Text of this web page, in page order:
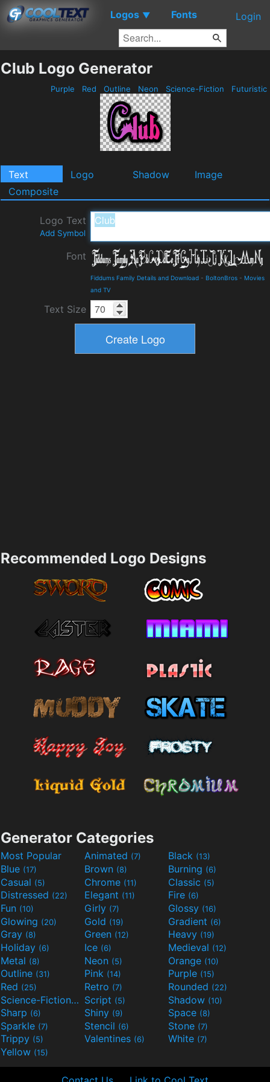
Logos ▼ Fonts Login
Club Logo Generator
Purple Red Outline Neon Science-Fiction Futuristic
Text Logo Shadow
Image
Composite
Logo Text
Add Symbol
Font
Fiddums Family Details and Download - BoltonBros - Movies
and TV
Text Size
Recommended Logo Designs
Generator Categories
Most Popular Animated (7) Black (13)
Blue (17) Brown (8) Burning (6)
Casual (5) Chrome (11) Classic (5)
Distressed (22) Elegant (11) Fire (6)
Fun (10) Girly (7) Glossy (16)
Glowing (20) Gold (19) Gradient (6)
Gray (8) Green (12) Heavy (19)
Holiday (6) Ice (6) Medieval (12)
Metal (8) Neon (5) Orange (10)
Outline (31) Pink (14) Purple (15)
Red (25) Retro (7) Rounded (22)
Science-Fiction(9) Script (5) Shadow (10)
Sharp (6) Shiny (9) Space (8)
Sparkle (7) Stencil (6) Stone (7)
Trippy (5) Valentines (6) White (7)
Yellow (15)